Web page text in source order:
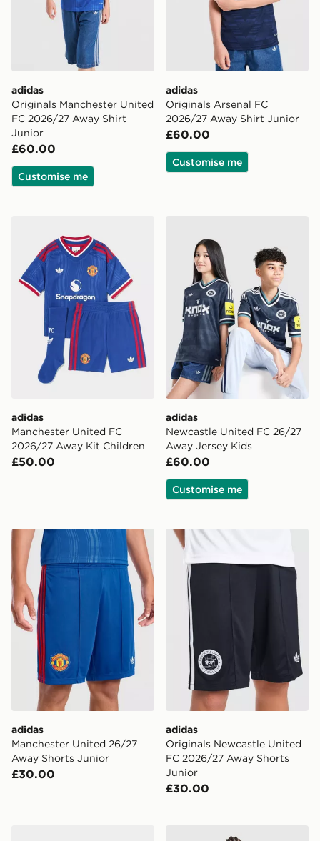
adidas
Originals Manchester United
FC 2026/27 Away Shirt
Junior
£60.00
Customise me
adidas
Originals Arsenal FC
2026/27 Away Shirt Junior
£60.00
Customise me
adidas
Manchester United FC
2026/27 Away Kit Children
£50.00
adidas
Newcastle United FC 26/27
Away Jersey Kids
£60.00
Customise me
adidas Manchester United 26/27 Away Shorts Junior
adidas
Manchester United 26/27
Away Shorts Junior
£30.00
adidas Originals
adidas
Originals Newcastle United
FC 2026/27 Away Shorts
Junior
£30.00
adidas Originals Manchester United FC 2026/27
adidas Arsenal Fc 26/27